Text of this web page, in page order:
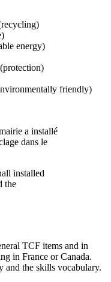
energy)
friendly)
a installé
dans le
installed
the
TCF items and in
in France or Canada.
and the skills vocabulary.